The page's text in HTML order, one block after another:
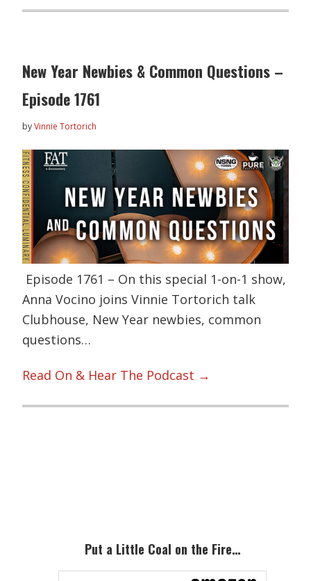
New Year Newbies & Common Questions –
Episode 1761
byVinnie Tortorich
Episode 1761 – On this special 1-on-1 show,
Anna Vocino joins Vinnie Tortorich talk
Clubhouse, New Year newbies, common
questions…
Read On & Hear The Podcast →
Put a Little Coal on the Fire…